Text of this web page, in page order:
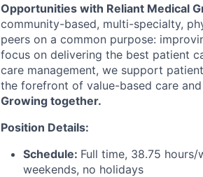
Opportunities with Reliant Medical
community-based, multi-specialty,
peers on a common purpose:
focus on delivering the best patient
care management, we support
the forefront of value-based care
Growing together.
Position Details:
Schedule: Full time, 38.75
weekends, no holidays